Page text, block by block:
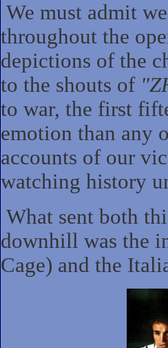
We must admit
throughout the
depictions of the
to the shouts of
to war, the first
emotion than any
accounts of our
watching history
What sent both
downhill was the
Cage) and the